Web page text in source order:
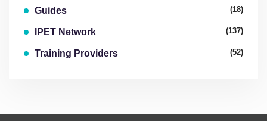
Guides (18)
IPET Network (137)
Training Providers (52)